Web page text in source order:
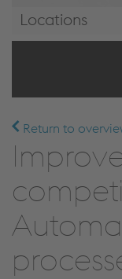
Locations
Return to